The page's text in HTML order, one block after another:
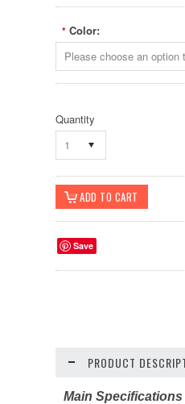
* Color:
Quantity
1
Save
PRODUCT
Main Specifications